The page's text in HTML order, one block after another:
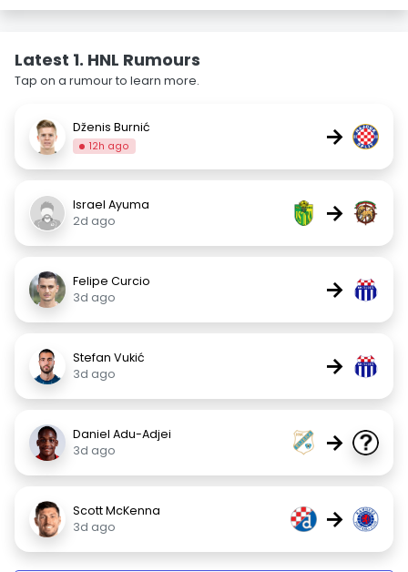
Latest 1. HNL Rumours
Tap on a rumour to learn more.
Dženis Burnić
12h ago →
Israel Ayuma
2d ago
→
Felipe Curcio
3d ago
→
Stefan Vukić
3d ago
→
Daniel Adu-Adjei
3d ago
→
Scott McKenna
3d ago
→